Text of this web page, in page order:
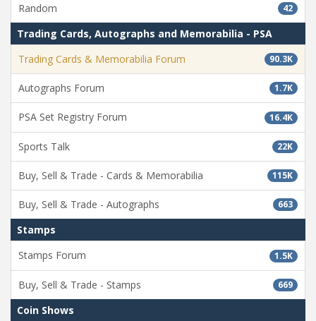
42
Random
Trading Cards, Autographs and Memorabilia - PSA
90.3K
Trading Cards & Memorabilia Forum
1.7K
Autographs Forum
16.4K
PSA Set Registry Forum
22K
Sports Talk
115K
Buy, Sell & Trade - Cards & Memorabilia
663
Buy, Sell & Trade - Autographs
Stamps
1.5K
Stamps Forum
669
Buy, Sell & Trade - Stamps
Coin Shows